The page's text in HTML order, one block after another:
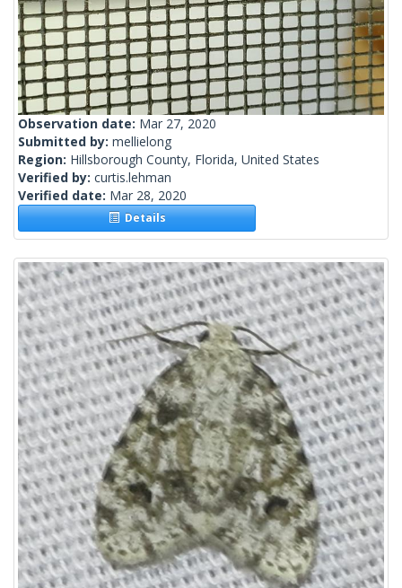
Observation date: Mar 27, 2020
Submitted by: mellielong
Region: Hillsborough County, Florida, United States
Verified by: curtis.lehman
Verified date: Mar 28, 2020
Details